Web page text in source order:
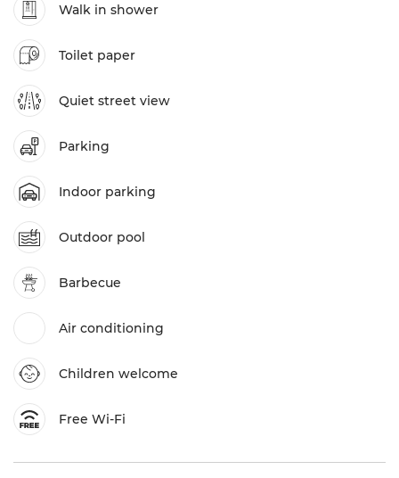
Walk in shower
Toilet paper
Quiet street view
Parking
Indoor parking
Outdoor pool
Barbecue
Air conditioning
Children welcome
Free Wi-Fi